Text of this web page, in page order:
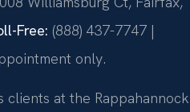
Free: (888) 437-7747 |
only.
at the Rappahannock